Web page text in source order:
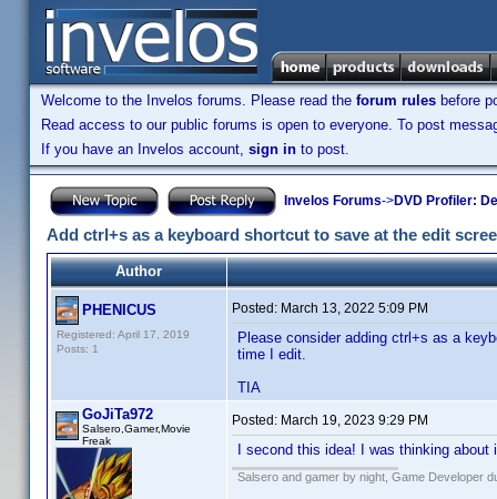
Welcome to the Invelos forums. Please read the forum rules before
Read access to our public forums is open to everyone. To post
If you have an Invelos account, sign in to post.
Invelos Forums->DVD Profiler:
Add ctrl+s as a keyboard shortcut to save at the edit
Author
PHENICUS
Registered: April 17, 2019
Posts: 1
Posted: March 13, 2022 5:09 PM
Please consider adding ctrl+s as a
time I edit.
TIA
GoJiTa972
Salsero,Gamer,Movie
Freak
Posted: March 19, 2023 9:29 PM
I second this idea! I was thinking
Salsero and gamer by night, Game Developer